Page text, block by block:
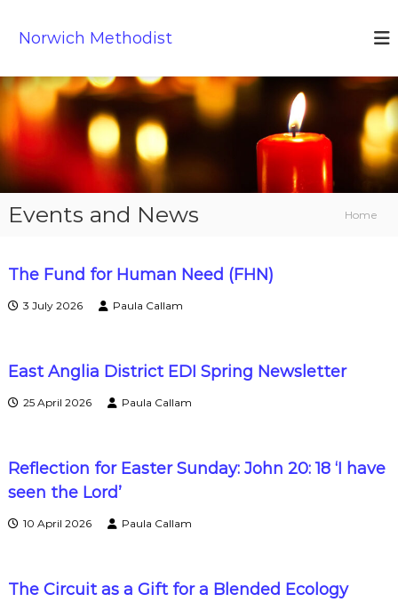
t
o
n
t
e
Norwich Methodist
Events and News Home
E
e
t
s
a
The Fund for Human Need (FHN)
3 July 2026 Paula Callam
East Anglia District EDI Spring Newsletter
25 April 2026 Paula Callam
Reflection for Easter Sunday: John 20: 18 ‘I have
seen the Lord’
10 April 2026 Paula Callam
The Circuit as a Gift for a Blended Ecology